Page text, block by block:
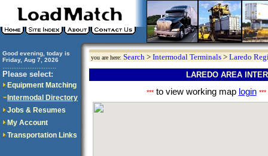
Good evening, today is
Friday, Aug 7, 2026
Please select:
Equipment Matching
Intermodal Directory
Jobs & Resumes
My Account
Transportation Links
you are here: Search > Intermodal Terminals > Laredo
LAREDO AREA
***to view working map login ***